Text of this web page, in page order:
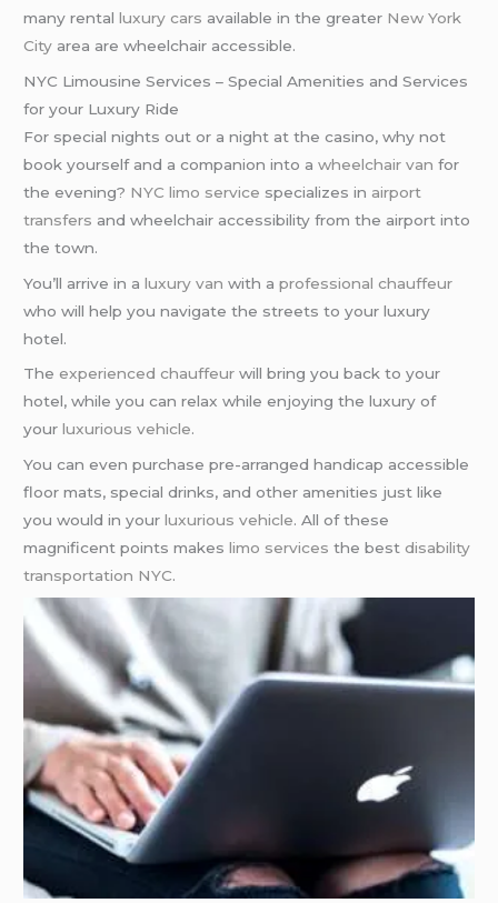
many rentalluxury cars available in the greater New York
City area are wheelchair accessible.
NYC Limousine Services – Special Amenities and Services
for your Luxury Ride
For special nights out or a night at the casino, why not
book yourself and a companion into awheelchair van for
the evening? NYC limo service specializes in airport
transfers and wheelchair accessibility from the airport into
the town.
You’ll arrive in aluxury van with aprofessional chauffeur
who will help you navigate the streets to your luxury
hotel.
Theexperienced chauffeur will bring you back to your
hotel, while you can relax while enjoying the luxury of
yourluxurious vehicle.
You can even purchase pre-arranged handicap accessible
floor mats, special drinks, and other amenities just like
you would in yourluxurious vehicle. All of these
magnificent points makeslimo services the bestdisability
transportation NYC.